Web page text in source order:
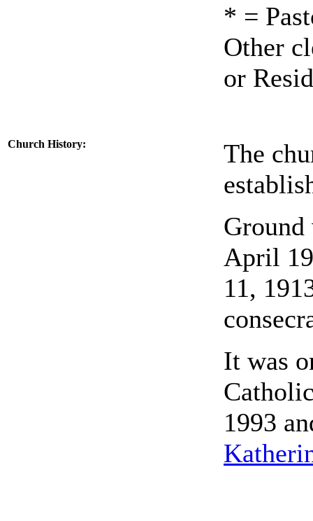
* =
Other
or
Church History:
The
April
11,
It was
1993